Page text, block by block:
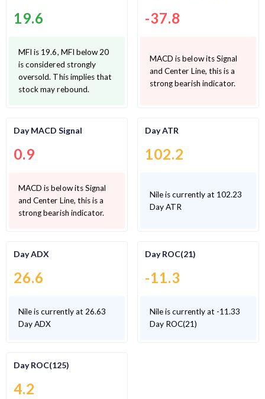
19.6
MFI is 19.6, MFI below 20
is considered strongly
oversold. This implies that
stock may rebound.
-37.8
MACD is below its Signal
and Center Line, this is a
strong bearish indicator.
Day MACD Signal
0.9
MACD is below its Signal
and Center Line, this is a
strong bearish indicator.
Day ATR
102.2
Nile is currently at 102.23
Day ATR
Day ADX
26.6
Nile is currently at 26.63
Day ADX
Day ROC(21)
-11.3
Nile is currently at -11.33
Day ROC(21)
Day ROC(125)
4.2